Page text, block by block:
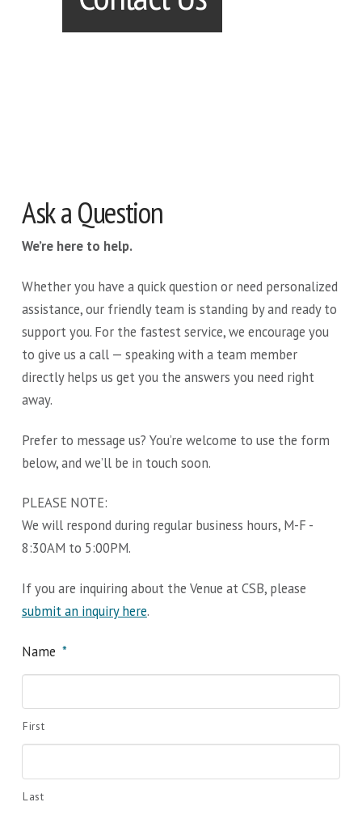
Ask a Question
We’re here to help.
Whether you have a quick question or need personalized
assistance, our friendly team is standing by and ready to
support you. For the fastest service, we encourage you
to give us a call — speaking with a team member
directly helps us get you the answers you need right
away.
Prefer to message us? You’re welcome to use the form
below, and we’ll be in touch soon.
PLEASE NOTE:
We will respond during regular business hours, M-F -
8:30AM to 5:00PM.
If you are inquiring about the Venue at CSB, please
submit an inquiry here.
Name *
First
Last